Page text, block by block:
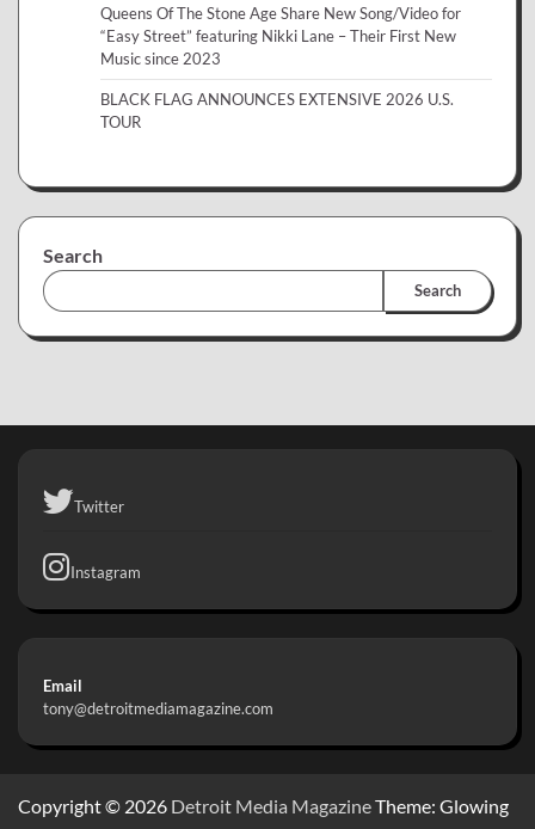
Queens Of The Stone Age Share New Song/Video for
“Easy Street” featuring Nikki Lane – Their First New
Music since 2023
BLACK FLAG ANNOUNCES EXTENSIVE 2026 U.S.
TOUR
Search
Search
Twitter
Instagram
Email
tony@detroitmediamagazine.com
Copyright © 2026 Detroit Media MagazineTheme: Glowing